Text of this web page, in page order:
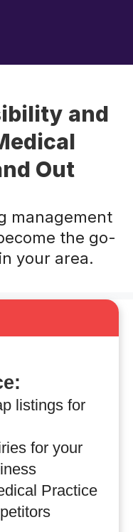
and
Out
management
the go-
your area.
listings for
for your
Practice